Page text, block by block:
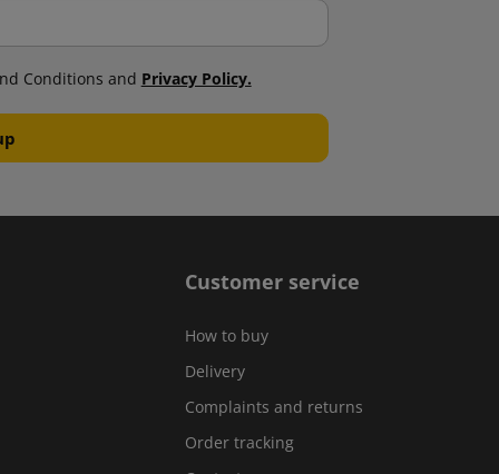
Conditions and Privacy Policy.
Customer service
How to buy
Delivery
Complaints and returns
Order tracking